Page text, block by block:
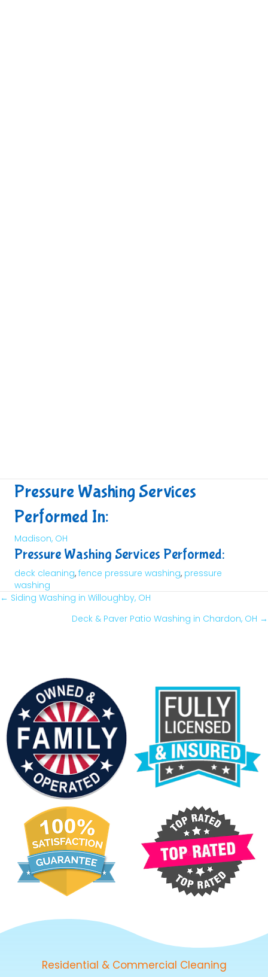
Pressure Washing Services
Performed In:
Madison, OH
Pressure Washing Services Performed:
deck cleaning, fence pressure washing, pressure
washing
Posts
← Siding Washing in Willoughby, OH
Deck & Paver Patio Washing in Chardon, OH →
Residential & Commercial Cleaning